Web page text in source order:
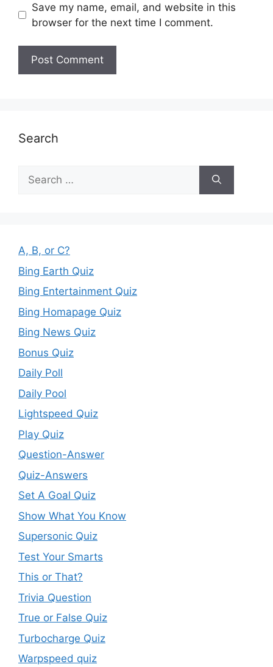
Save my name, email, and website in this
browser for the next time I comment.
Search
Search
for:
A, B, or C?
Bing Earth Quiz
Bing Entertainment Quiz
Bing Homapage Quiz
Bing News Quiz
Bonus Quiz
Daily Poll
Daily Pool
Lightspeed Quiz
Play Quiz
Question-Answer
Quiz-Answers
Set A Goal Quiz
Show What You Know
Supersonic Quiz
Test Your Smarts
This or That?
Trivia Question
True or False Quiz
Turbocharge Quiz
Warpspeed quiz